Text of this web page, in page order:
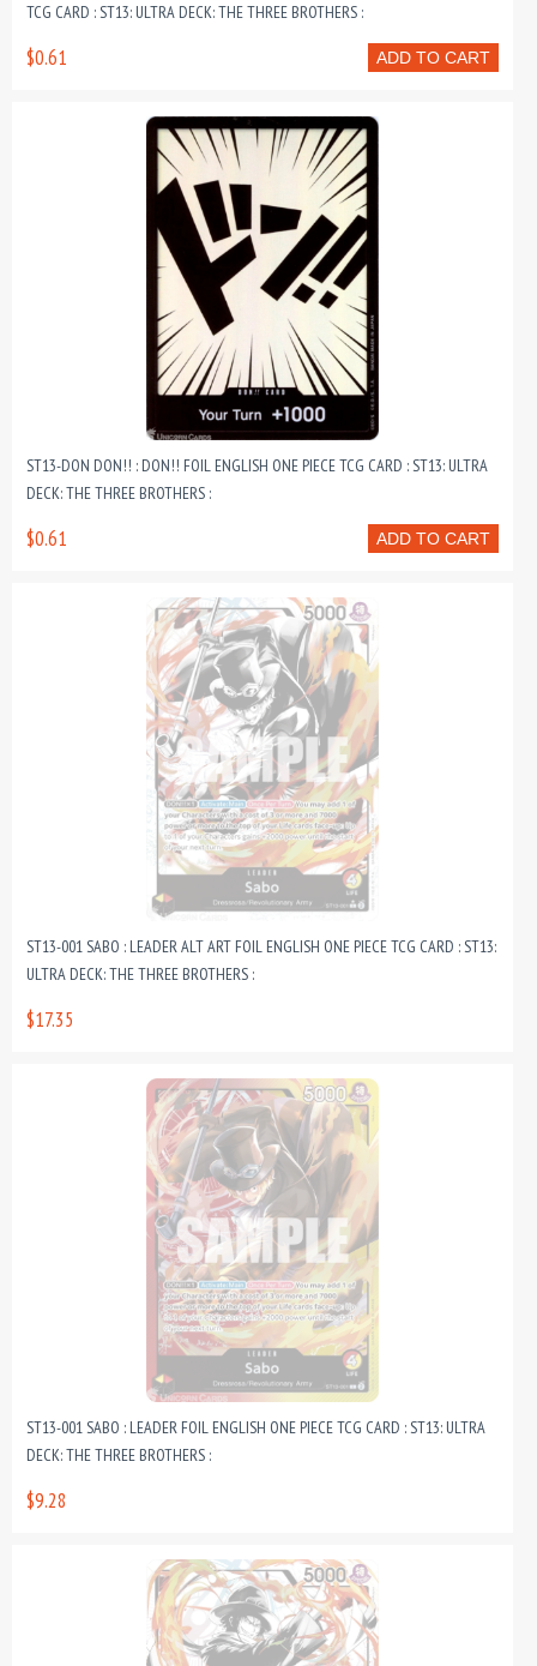
TCG CARD : ST13: ULTRA DECK: THE THREE BROTHERS :
ADD TO CART
$0.61
ST13-DON DON!! : DON!! FOIL ENGLISH ONE PIECE TCG CARD : ST13: ULTRA
DECK: THE THREE BROTHERS :
ADD TO CART
$0.61
ST13-001 SABO : LEADER ALT ART FOIL ENGLISH ONE PIECE TCG CARD : ST13:
ULTRA DECK: THE THREE BROTHERS :
$17.35
ST13-001 SABO : LEADER FOIL ENGLISH ONE PIECE TCG CARD : ST13: ULTRA
DECK: THE THREE BROTHERS :
$9.28